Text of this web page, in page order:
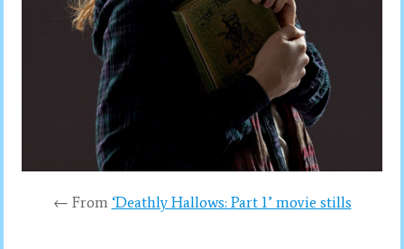
← From ‘Deathly Hallows: Part 1’ movie stills